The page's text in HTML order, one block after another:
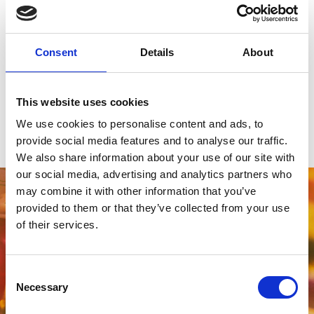
Consent Details About
This website uses cookies
We use cookies to personalise content and ads, to
provide social media features and to analyse our traffic.
We also share information about your use of our site with
our social media, advertising and analytics partners who
may combine it with other information that you’ve
provided to them or that they’ve collected from your use
of their services.
Selection
Necessary
Newcastle Racecourse provides the perfect backdrop for an end-
of-year celebration to remember.
Enquire now about our 2027 prom packages and secure your
today!
Find out more!